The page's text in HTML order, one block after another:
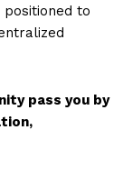
positioned to
pass you by